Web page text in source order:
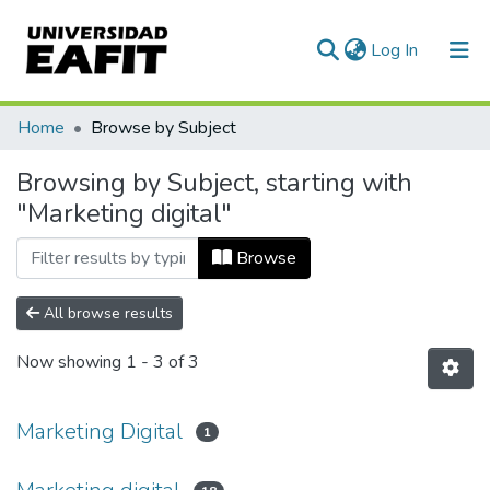
Log In (current)
Communities & Collections
All of DSpace
Home Browse by Subject
Browsing by Subject, starting with
"Marketing digital"
Browse
All browse results
Now showing 1 - 3 of 3
Marketing Digital 1